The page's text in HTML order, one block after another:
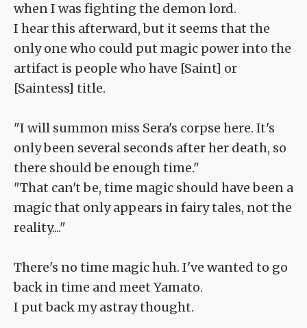
when I was fighting the demon lord.
I hear this afterward, but it seems that the
only one who could put magic power into the
artifact is people who have [Saint] or
[Saintess] title.
"I will summon miss Sera's corpse here. It's
only been several seconds after her death, so
there should be enough time."
"That can't be, time magic should have been a
magic that only appears in fairy tales, not the
reality...."
There's no time magic huh. I've wanted to go
back in time and meet Yamato.
I put back my astray thought.